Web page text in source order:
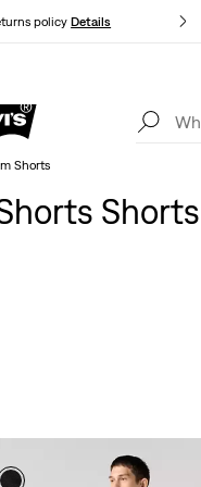
policyDetails
just for you.
Shorts
Shorts